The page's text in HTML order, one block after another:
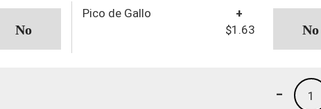
Pico de Gallo
+
$1.63
1
-